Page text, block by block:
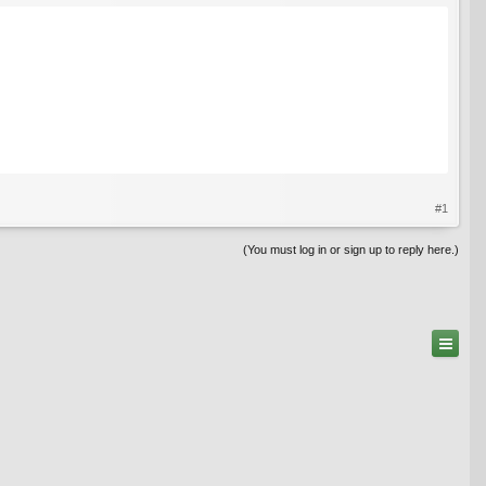
#1
(You must log in or sign up to reply here.)